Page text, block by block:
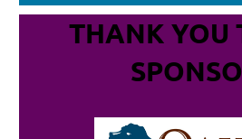
THANK YOU